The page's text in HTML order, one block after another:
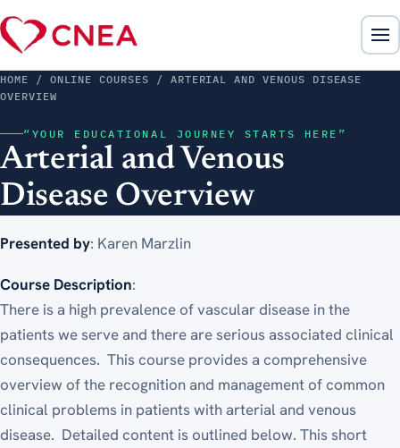
HOME / ONLINE COURSES / ARTERIAL AND VENOUS DISEASE
OVERVIEW
“YOUR EDUCATIONAL JOURNEY STARTS HERE”
Arterial and Venous
Disease Overview
Presented by: Karen Marzlin
Course Description:
There is a high prevalence of vascular disease in the
patients we serve and there are serious associated clinical
consequences. This course provides a comprehensive
overview of the recognition and management of common
clinical problems in patients with arterial and venous
disease. Detailed content is outlined below. This short